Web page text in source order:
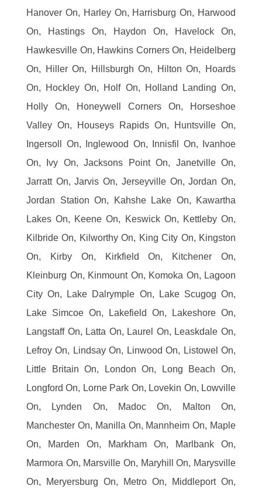
Hanover On, Harley On, Harrisburg On, Harwood
On, Hastings On, Haydon On, Havelock On,
Hawkesville On, Hawkins Corners On, Heidelberg
On, Hiller On, Hillsburgh On, Hilton On, Hoards
On, Hockley On, Holf On, Holland Landing On,
Holly On, Honeywell Corners On, Horseshoe
Valley On, Houseys Rapids On, Huntsville On,
Ingersoll On, Inglewood On, Innisfil On, Ivanhoe
On, Ivy On, Jacksons Point On, Janetville On,
Jarratt On, Jarvis On, Jerseyville On, Jordan On,
Jordan Station On, Kahshe Lake On, Kawartha
Lakes On, Keene On, Keswick On, Kettleby On,
Kilbride On, Kilworthy On, King City On, Kingston
On, Kirby On, Kirkfield On, Kitchener On,
Kleinburg On, Kinmount On, Komoka On, Lagoon
City On, Lake Dalrymple On, Lake Scugog On,
Lake Simcoe On, Lakefield On, Lakeshore On,
Langstaff On, Latta On, Laurel On, Leaskdale On,
Lefroy On, Lindsay On, Linwood On, Listowel On,
Little Britain On, London On, Long Beach On,
Longford On, Lorne Park On, Lovekin On, Lowville
On, Lynden On, Madoc On, Malton On,
Manchester On, Manilla On, Mannheim On, Maple
On, Marden On, Markham On, Marlbank On,
Marmora On, Marsville On, Maryhill On, Marysville
On, Meryersburg On, Metro On, Middleport On,